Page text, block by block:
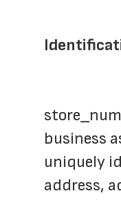
business
uniquely
address,